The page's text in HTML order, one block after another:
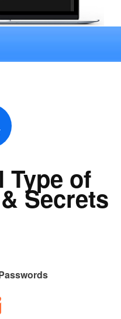
Type of
Secrets